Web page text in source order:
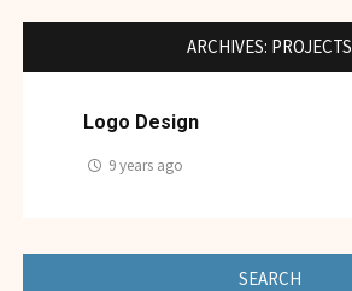
ARCHIVES: PROJECTS
Logo Design
9 years ago
SEARCH